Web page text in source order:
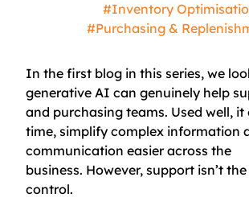
#Inventory
#Purchasing &
In the first blog in this series, we
generative AI can genuinely help
and purchasing teams. Used well, it
time, simplify complex information
communication easier across the
business. However, support isn’t
control.